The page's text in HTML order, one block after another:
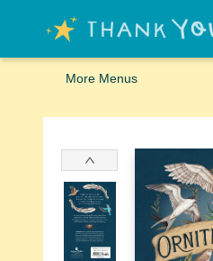
Home
Browse
Merch
Signed First Editions Club
Events
Gift Cards
School Summer Reading
Request Forms
Contact & Hours
More Menus
Thank You Bookshop